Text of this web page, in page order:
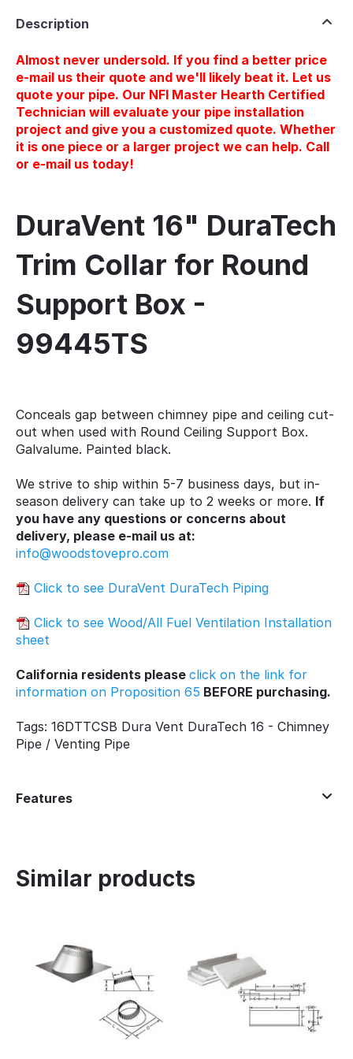
Description
Almost never undersold. If you find a better price
e-mail us their quote and we'll likely beat it. Let us
quote your pipe. Our NFI Master Hearth Certified
Technician will evaluate your pipe installation
project and give you a customized quote. Whether
it is one piece or a larger project we can help. Call
or e-mail us today!
DuraVent 16" DuraTech
Trim Collar for Round
Support Box -
99445TS
Conceals gap between chimney pipe and ceiling cut-
out when used with Round Ceiling Support Box.
Galvalume. Painted black.
We strive to ship within 5-7 business days, but in-
season delivery can take up to 2 weeks or more. If
you have any questions or concerns about
delivery, please e-mail us at:
info@woodstovepro.com
Click to see DuraVent DuraTech Piping
Click to see Wood/All Fuel Ventilation Installation
sheet
California residents please click on the link for
information on Proposition 65 BEFORE purchasing.
Tags: 16DTTCSB Dura Vent DuraTech 16 - Chimney
Pipe / Venting Pipe
Features
Similar products